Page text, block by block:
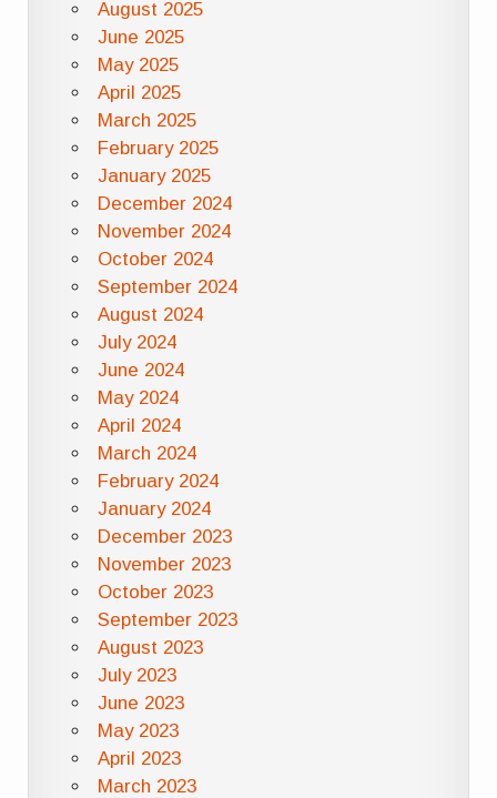
August 2025
June 2025
May 2025
April 2025
March 2025
February 2025
January 2025
December 2024
November 2024
October 2024
September 2024
August 2024
July 2024
June 2024
May 2024
April 2024
March 2024
February 2024
January 2024
December 2023
November 2023
October 2023
September 2023
August 2023
July 2023
June 2023
May 2023
April 2023
March 2023